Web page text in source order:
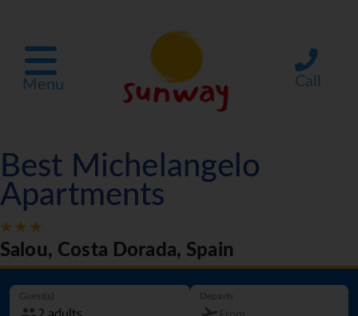
Menu Call
Best Michelangelo
Apartments
Salou, Costa Dorada, Spain
Guest(s) Departs